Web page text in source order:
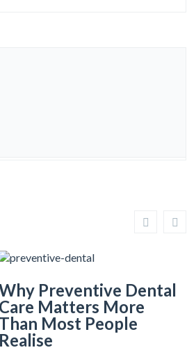
Preventive Dental
Care Matters More
Than Most People
Realise